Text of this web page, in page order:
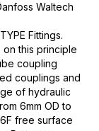
Waltech
Fittings.
this principle
coupling
couplings and
of hydraulic
6mm OD to
free surface